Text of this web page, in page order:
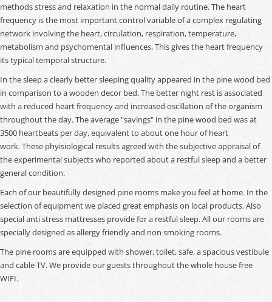
methods stress and relaxation in the normal daily routine. The heart
frequency is the most important control variable of a complex regulating
network involving the heart, circulation, respiration, temperature,
metabolism and psychomental influences. This gives the heart frequency
its typical temporal structure.
In the sleep a clearly better sleeping quality appeared in the pine wood bed
in comparison to a wooden decor bed. The better night rest is associated
with a reduced heart frequency and increased oscillation of the organism
throughout the day. The average "savings" in the pine wood bed was at
3500 heartbeats per day, equivalent to about one hour of heart
work. These phyisiological results agreed with the subjective appraisal of
the experimental subjects who reported about a restful sleep and a better
general condition.
Each of our beautifully designed pine rooms make you feel at home. In the
selection of equipment we placed great emphasis on local products. Also
special anti stress mattresses provide for a restful sleep. All our rooms are
specially designed as allergy friendly and non smoking rooms.
The pine rooms are equipped with shower, toilet, safe, a spacious vestibule
and cable TV. We provide our guests throughout the whole house free
WIFI.